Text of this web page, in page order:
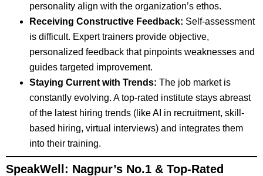
personality align with the organization’s ethos.
Receiving Constructive Feedback: Self-assessment
is difficult. Expert trainers provide objective,
personalized feedback that pinpoints weaknesses and
guides targeted improvement.
Staying Current with Trends: The job market is
constantly evolving. A top-rated institute stays abreast
of the latest hiring trends (like AI in recruitment, skill-
based hiring, virtual interviews) and integrates them
into their training.
SpeakWell: Nagpur’s No.1 & Top-Rated